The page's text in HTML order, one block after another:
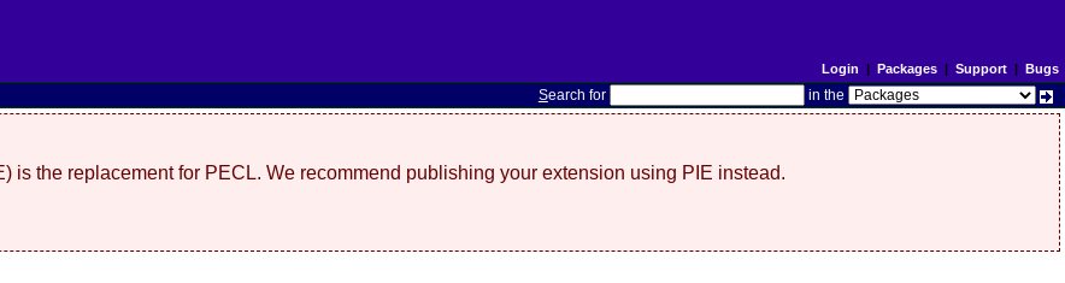
Login | Packages| Support| Bugs
Search for in the
is the replacement for PECL. We recommend publishing your extension using PIE instead.